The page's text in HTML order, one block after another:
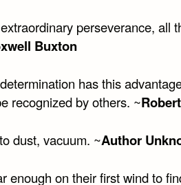
perseverance, all
Buxton
has this
recognized by others. ~
dust, vacuum. ~Author
enough on their first wind to